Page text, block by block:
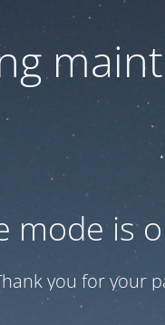
mode is
you for your